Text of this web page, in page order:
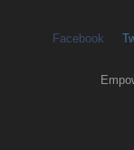
Facebook